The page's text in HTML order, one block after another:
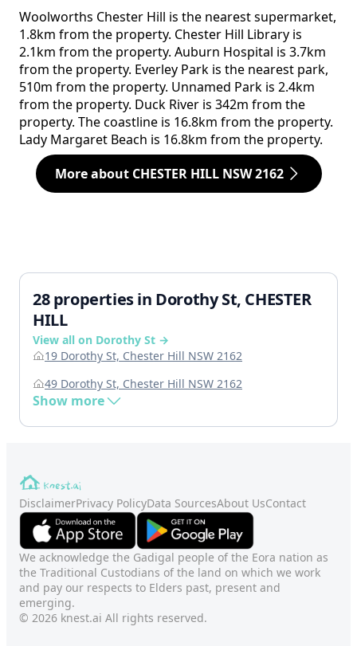
Woolworths Chester Hill is the nearest supermarket,
1.8km from the property. Chester Hill Library is
2.1km from the property. Auburn Hospital is 3.7km
from the property. Everley Park is the nearest park,
510m from the property. Unnamed Park is 2.4km
from the property. Duck River is 342m from the
property. The coastline is 16.8km from the property.
Lady Margaret Beach is 16.8km from the property.
More about CHESTER HILL NSW 2162
28 properties in Dorothy St, CHESTER
HILL
View all on Dorothy St →
19 Dorothy St, Chester Hill NSW 2162
49 Dorothy St, Chester Hill NSW 2162
Show more
DisclaimerPrivacy PolicyData SourcesAbout UsContact
We acknowledge the Gadigal people of the Eora nation as
the Traditional Custodians of the land on which we work
and pay our respects to Elders past, present and
emerging.
© 2026 knest.ai All rights reserved.